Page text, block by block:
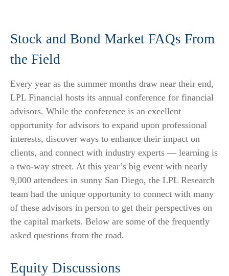
Stock and Bond Market FAQs From
the Field
Every year as the summer months draw near their end,
LPL Financial hosts its annual conference for financial
advisors. While the conference is an excellent
opportunity for advisors to expand upon professional
interests, discover ways to enhance their impact on
clients, and connect with industry experts — learning is
a two-way street. At this year’s big event with nearly
9,000 attendees in sunny San Diego, the LPL Research
team had the unique opportunity to connect with many
of these advisors in person to get their perspectives on
the capital markets. Below are some of the frequently
asked questions from the road.
Equity Discussions